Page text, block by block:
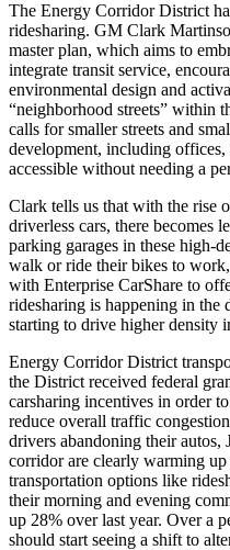
The Energy Corridor District
ridesharing. GM Clark
master plan, which aims to
integrate transit service,
environmental design and
“neighborhood streets” within
calls for smaller streets and
development, including offices,
accessible without needing a
Clark tells us that with the rise
driverless cars, there becomes
parking garages in these high-
walk or ride their bikes to
with Enterprise CarShare to
ridesharing is happening in
starting to drive higher density
Energy Corridor District
the District received federal
carsharing incentives in order
reduce overall traffic congestion
drivers abandoning their autos,
corridor are clearly warming
transportation options like
their morning and evening
up 28% over last year. Over a
should start seeing a shift to